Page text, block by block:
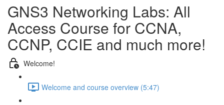
GNS3 Networking Labs: All
Access Course for CCNA,
CCNP, CCIE and much more!
Welcome!
Welcome and course overview (5:47)